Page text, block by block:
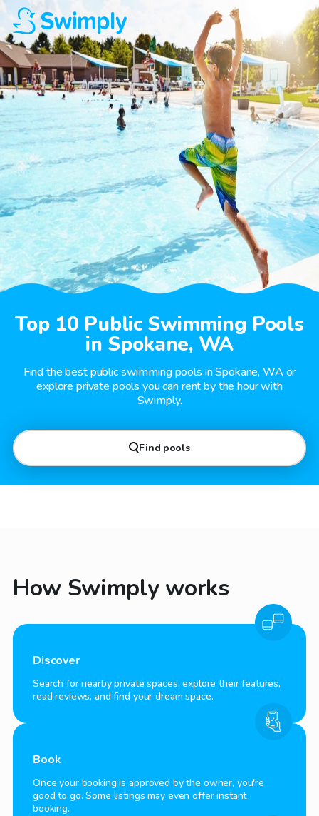
Top 10 Public Swimming Pools
in Spokane, WA
Find the best public swimming pools in Spokane, WA or
explore private pools you can rent by the hour with
Swimply.
Find pools
How Swimply works
Discover
Search for nearby private spaces, explore their features,
read reviews, and find your dream space.
Book
Once your booking is approved by the owner, you're
good to go. Some listings may even offer instant
booking.